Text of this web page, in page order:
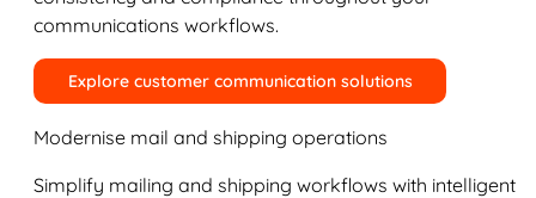
communications workflows.
Explore customer communication solutions
Modernise mail and shipping operations
Simplify mailing and shipping workflows with intelligent